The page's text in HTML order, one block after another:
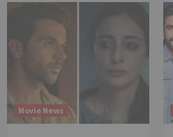
Movie News